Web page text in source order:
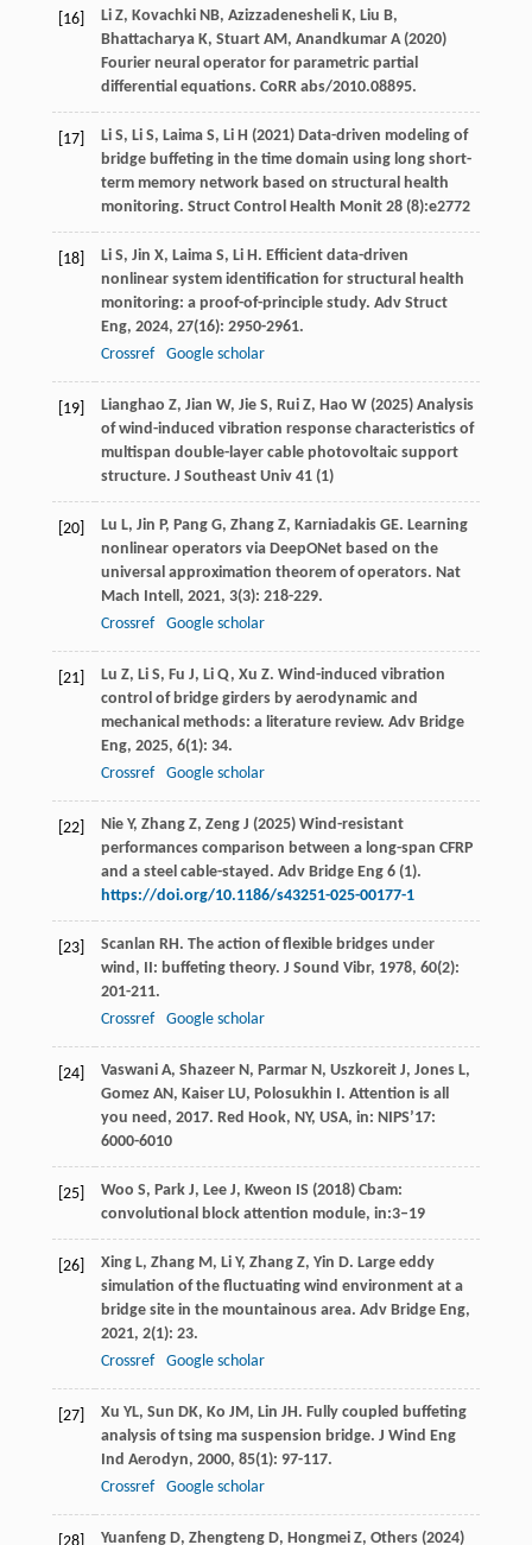
[16]
Li Z, Kovachki NB, Azizzadenesheli K, Liu B,
Bhattacharya K, Stuart AM, Anandkumar A (2020)
Fourier neural operator for parametric partial
differential equations. CoRR abs/2010.08895.
[17]
Li S, Li S, Laima S, Li H (2021) Data-driven modeling of
bridge buffeting in the time domain using long short-
term memory network based on structural health
monitoring. Struct Control Health Monit 28 (8):e2772
[18] Li S, Jin X, Laima S, Li H. Efficient data-driven
nonlinear system identification for structural health
monitoring: a proof-of-principle study. Adv Struct
Eng, 2024, 27(16): 2950-2961.
Crossref
Google scholar
[19]
Lianghao Z, Jian W, Jie S, Rui Z, Hao W (2025) Analysis
of wind-induced vibration response characteristics of
multispan double-layer cable photovoltaic support
structure. J Southeast Univ 41 (1)
[20] Lu L, Jin P, Pang G, Zhang Z, Karniadakis GE. Learning
nonlinear operators via DeepONet based on the
universal approximation theorem of operators. Nat
Mach Intell, 2021, 3(3): 218-229.
Crossref
Google scholar
[21] Lu Z, Li S, Fu J, Li Q, Xu Z. Wind-induced vibration
control of bridge girders by aerodynamic and
mechanical methods: a literature review. Adv Bridge
Eng, 2025, 6(1): 34.
Crossref
Google scholar
[22]
Nie Y, Zhang Z, Zeng J (2025) Wind-resistant
performances comparison between a long-span CFRP
and a steel cable-stayed. Adv Bridge Eng 6 (1).
https://doi.org/10.1186/s43251-025-00177-1
[23] Scanlan RH. The action of flexible bridges under
wind, II: buffeting theory. J Sound Vibr, 1978, 60(2):
201-211.
Crossref
Google scholar
[24] Vaswani A, Shazeer N, Parmar N, Uszkoreit J, Jones L,
Gomez AN, Kaiser LU, Polosukhin I. Attention is all
you need, 2017. Red Hook, NY, USA, in: NIPS’17:
6000-6010
[25]
Woo S, Park J, Lee J, Kweon IS (2018) Cbam:
convolutional block attention module, in:3–19
[26] Xing L, Zhang M, Li Y, Zhang Z, Yin D. Large eddy
simulation of the fluctuating wind environment at a
bridge site in the mountainous area. Adv Bridge Eng,
2021, 2(1): 23.
Crossref
Google scholar
[27] Xu YL, Sun DK, Ko JM, Lin JH. Fully coupled buffeting
analysis of tsing ma suspension bridge. J Wind Eng
Ind Aerodyn, 2000, 85(1): 97-117.
Crossref
Google scholar
Yuanfeng D, Zhengteng D, Hongmei Z, Others (2024)